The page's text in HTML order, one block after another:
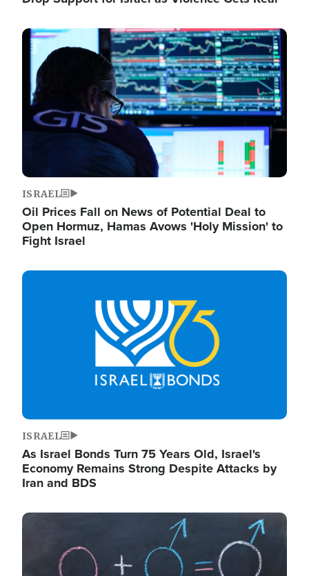
Image
ISRAEL
Oil Prices Fall on News of Potential Deal to
Open Hormuz, Hamas Avows 'Holy Mission' to
Fight Israel
Image
ISRAEL
As Israel Bonds Turn 75 Years Old, Israel's
Economy Remains Strong Despite Attacks by
Iran and BDS
Image